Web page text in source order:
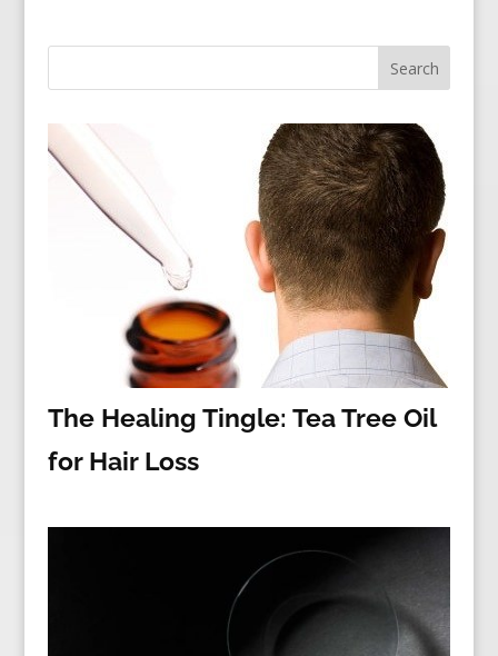
The Healing Tingle: Tea Tree Oil
for Hair Loss